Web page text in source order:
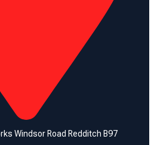
Windsor Road Redditch B97